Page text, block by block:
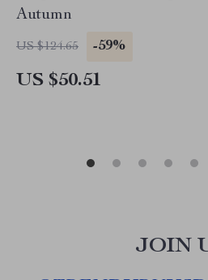
Autumn
US $124.65 -59%
US $50.51
JOIN